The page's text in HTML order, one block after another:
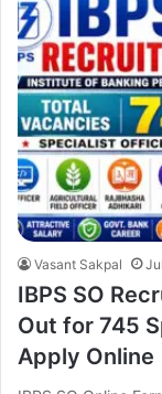
Vasant Sakpal
IBPS SO
Out for 745
Apply Online